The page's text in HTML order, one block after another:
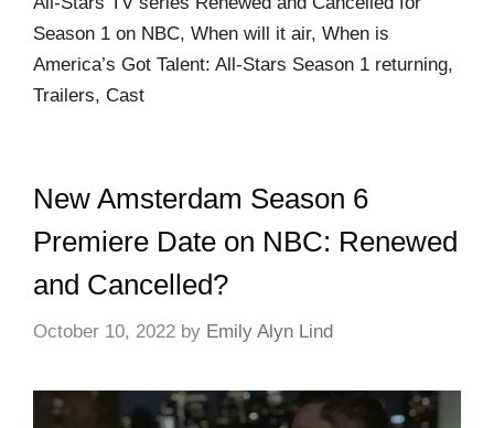
Season 1 on NBC, When will it air, When is
America’s Got Talent: All-Stars Season 1 returning,
Trailers, Cast
New Amsterdam Season 6
Premiere Date on NBC: Renewed
and Cancelled?
October 10, 2022 by Emily Alyn Lind